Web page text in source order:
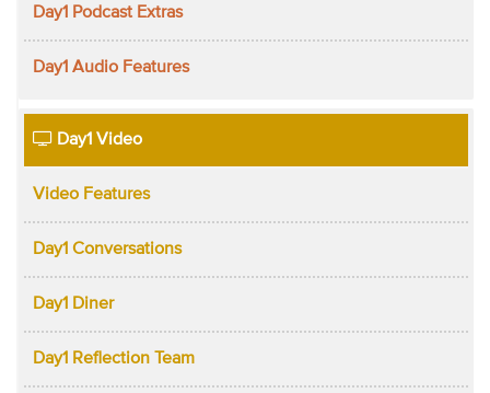
Day1 Podcast Extras
Day1 Audio Features
Day1 Video
Video Features
Day1 Conversations
Day1 Diner
Day1 Reflection Team